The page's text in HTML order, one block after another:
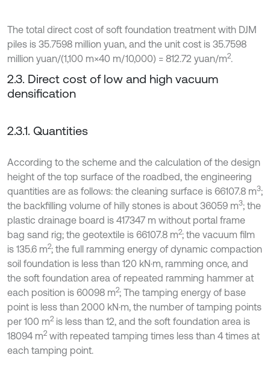
The total direct cost of soft foundation treatment with DJM
piles is 35.7598 million yuan, and the unit cost is 35.7598
million yuan/(1,100 m×40 m/10,000) = 812.72 yuan/m2.
2.3. Direct cost of low and high vacuum
densification
2.3.1. Quantities
According to the scheme and the calculation of the design
height of the top surface of the roadbed, the engineering
quantities are as follows: the cleaning surface is 66107.8 m3;
the backfilling volume of hilly stones is about 36059 m3; the
plastic drainage board is 417347 m without portal frame
bag sand rig; the geotextile is 66107.8 m2; the vacuum film
is 135.6 m2; the full ramming energy of dynamic compaction
soil foundation is less than 120 kN·m, ramming once, and
the soft foundation area of repeated ramming hammer at
each position is 60098 m2; The tamping energy of base
point is less than 2000 kN·m, the number of tamping points
per 100 m2 is less than 12, and the soft foundation area is
18094 m2 with repeated tamping times less than 4 times at
each tamping point.